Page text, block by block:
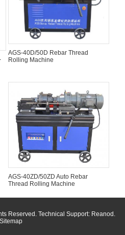
AGS-40D/50D Rebar Thread
Rolling Machine
AGS-40ZD/50ZD Auto Rebar
Thread Rolling Machine
Reserved. Technical Support: Reanod .
Sitemap